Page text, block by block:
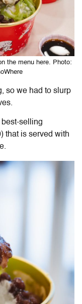
the menu here. Photo:
so we had to slurp
best-selling
that is served with